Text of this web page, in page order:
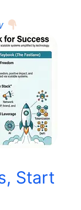
Start